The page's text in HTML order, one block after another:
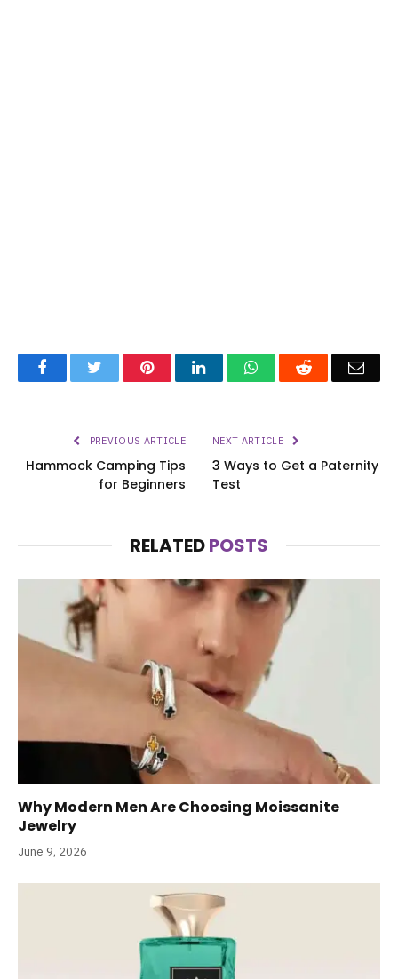
FacebookTwitter PinterestLinkedInWhatsAppReddit
PREVIOUS ARTICLE
Hammock Camping Tips
for Beginners
NEXT ARTICLE
3 Ways to Get a Paternity
Test
RELATEDPOSTS
Why Modern Men Are Choosing Moissanite
Jewelry
June 9, 2026